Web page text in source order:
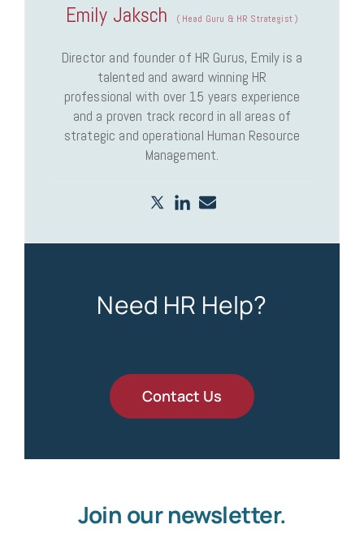
Emily Jaksch (Head Guru & HR Strategist)
Director and founder of HR Gurus, Emily is a
talented and award winning HR
professional with over 15 years experience
and a proven track record in all areas of
strategic and operational Human Resource
Management.
Need HR Help?
Contact Us
Join our newsletter.